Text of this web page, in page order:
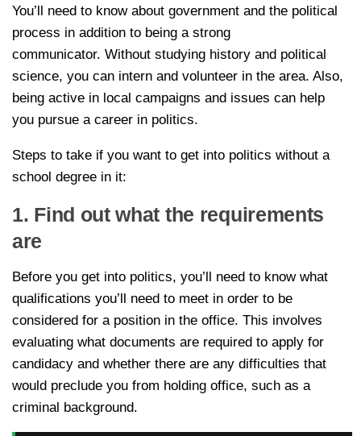
You’ll need to know about government and the political
process in addition to being a strong
communicator. Without studying history and political
science, you can intern and volunteer in the area. Also,
being active in local campaigns and issues can help
you pursue a career in politics.
Steps to take if you want to get into politics without a
school degree in it:
1. Find out what the requirements
are
Before you get into politics, you’ll need to know what
qualifications you’ll need to meet in order to be
considered for a position in the office. This involves
evaluating what documents are required to apply for
candidacy and whether there are any difficulties that
would preclude you from holding office, such as a
criminal background.